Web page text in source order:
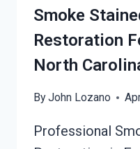
NORTH
Smoke
Restoration
North
ByJohn Lozano
Professional